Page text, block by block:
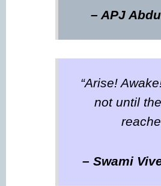
– APJ
“Arise!
not until
– Swami